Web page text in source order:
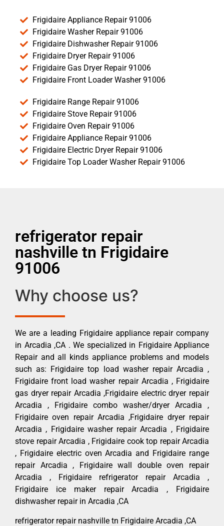
Frigidaire Appliance Repair 91006
Frigidaire Washer Repair 91006
Frigidaire Dishwasher Repair 91006
Frigidaire Dryer Repair 91006
Frigidaire Gas Dryer Repair 91006
Frigidaire Front Loader Washer 91006
Frigidaire Range Repair 91006
Frigidaire Stove Repair 91006
Frigidaire Oven Repair 91006
Frigidaire Appliance Repair 91006
Frigidaire Electric Dryer Repair 91006
Frigidaire Top Loader Washer Repair 91006
refrigerator repair
nashville tn Frigidaire
91006
Why choose us?
We are a leading Frigidaire appliance repair company
in Arcadia ,CA . We specialized in Frigidaire Appliance
Repair and all kinds appliance problems and models
such as: Frigidaire top load washer repair Arcadia ,
Frigidaire front load washer repair Arcadia , Frigidaire
gas dryer repair Arcadia ,Frigidaire electric dryer repair
Arcadia , Frigidaire combo washer/dryer Arcadia ,
Frigidaire oven repair Arcadia ,Frigidaire dryer repair
Arcadia , Frigidaire washer repair Arcadia , Frigidaire
stove repair Arcadia , Frigidaire cook top repair Arcadia
, Frigidaire electric oven Arcadia and Frigidaire range
repair Arcadia , Frigidaire wall double oven repair
Arcadia , Frigidaire refrigerator repair Arcadia ,
Frigidaire ice maker repair Arcadia , Frigidaire
dishwasher repair in Arcadia ,CA
refrigerator repair nashville tn Frigidaire Arcadia ,CA